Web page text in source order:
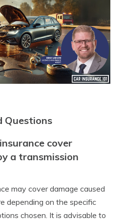
Questions
cover
a transmission
may cover damage caused
depending on the specific
chosen. It is advisable to